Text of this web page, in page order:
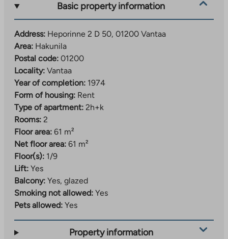
Basic property information
Address: Heporinne 2 D 50, 01200 Vantaa
Area: Hakunila
Postal code: 01200
Locality: Vantaa
Year of completion: 1974
Form of housing: Rent
Type of apartment: 2h+k
Rooms: 2
Floor area: 61 m²
Net floor area: 61 m²
Floor(s): 1/9
Lift: Yes
Balcony: Yes, glazed
Smoking not allowed: Yes
Pets allowed: Yes
Property information